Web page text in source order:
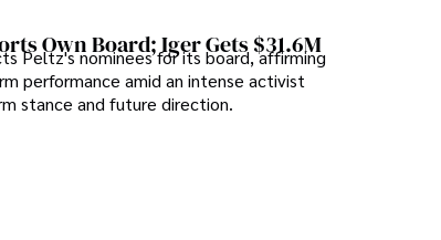
Own Board; Iger Gets $31.6M
Peltz's nominees for its board, affirming
performance amid an intense activist
stance and future direction.